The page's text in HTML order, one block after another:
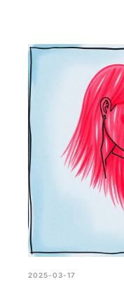
2025-03-17